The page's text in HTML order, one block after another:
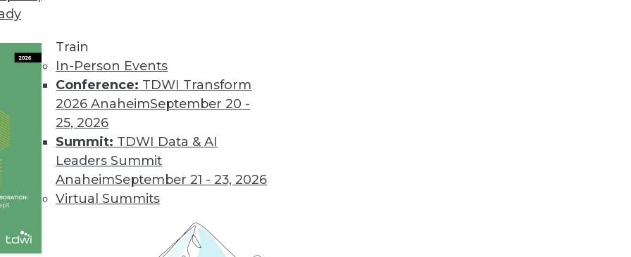
Train
In-Person Events
Conference: TDWI Transform
2026 AnaheimSeptember 20 -
25, 2026
Summit: TDWI Data & AI
Leaders Summit
AnaheimSeptember 21 - 23, 2026
Virtual Summits
Advances and Applying IoT
everything, a standard language for
a case study for IoT and predictive